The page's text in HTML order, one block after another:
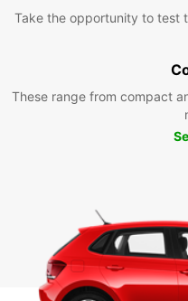
Take the opportunity to test
These range from compact